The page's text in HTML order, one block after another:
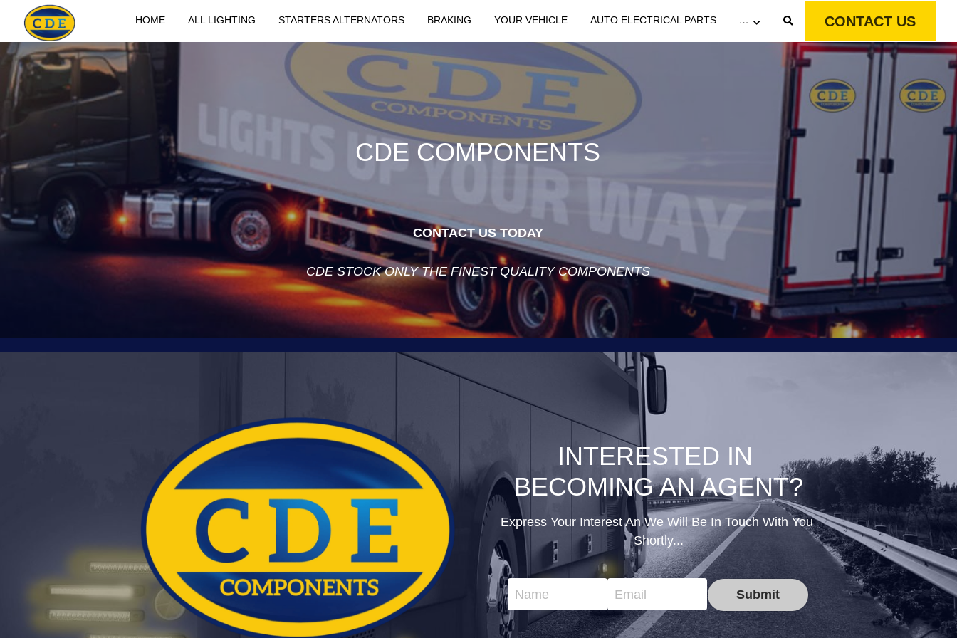
HOME ALL LIGHTING STARTERS ALTERNATORS BRAKING YOUR VEHICLE AUTO ELECTRICAL PARTS … CONTACT US
CDE COMPONENTS
CONTACT US TODAY
CDE STOCK ONLY THE FINEST QUALITY COMPONENTS
INTERESTED IN
BECOMING AN AGENT?
Express Your Interest An We Will Be In Touch With You
Shortly...
Name Email Submit